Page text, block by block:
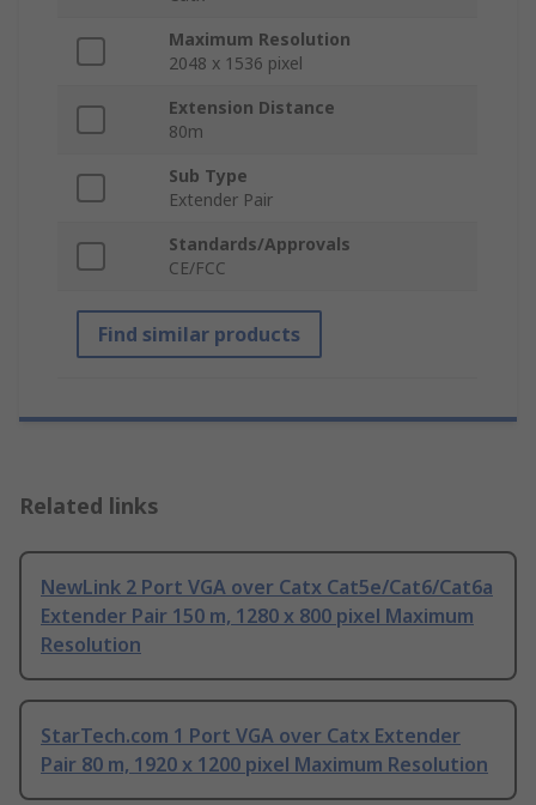
Maximum Resolution
2048 x 1536 pixel
Extension Distance
80m
Sub Type
Extender Pair
Standards/Approvals
CE/FCC
Find similar products
Related links
NewLink 2 Port VGA over Catx Cat5e/Cat6/Cat6a
Extender Pair 150 m, 1280 x 800 pixel Maximum
Resolution
StarTech.com 1 Port VGA over Catx Extender
Pair 80 m, 1920 x 1200 pixel Maximum Resolution